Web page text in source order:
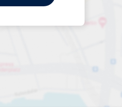
offers for